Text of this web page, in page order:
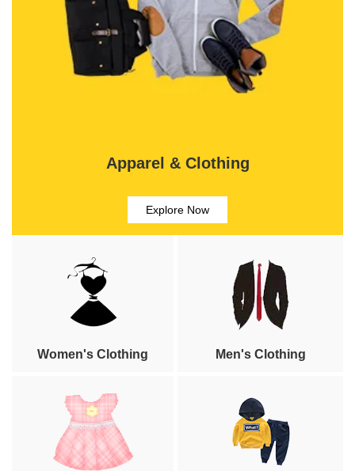
Apparel & Clothing
Explore Now
Women's Clothing Men's Clothing